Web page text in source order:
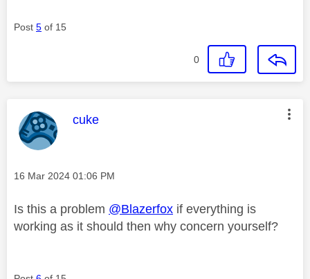
Post 5 of 15
0
This message was authored by:
cuke
Message posted on
‎16 Mar 2024 01:06 PM
Is this a problem @Blazerfox if everything is
working as it should then why concern yourself?